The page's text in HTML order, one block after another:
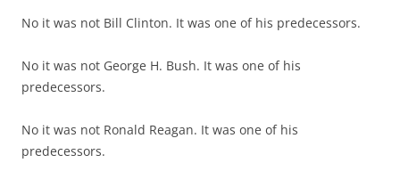
No it was not Bill Clinton. It was one of his predecessors.
No it was not George H. Bush. It was one of his
predecessors.
No it was not Ronald Reagan. It was one of his
predecessors.